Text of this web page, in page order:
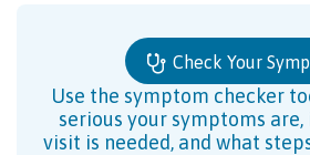
Check Your
Use the symptom checker
serious your symptoms
visit is needed, and what